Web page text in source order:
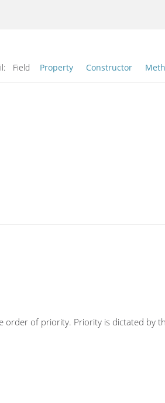
Field Property Constructor
order of priority. Priority is dictated